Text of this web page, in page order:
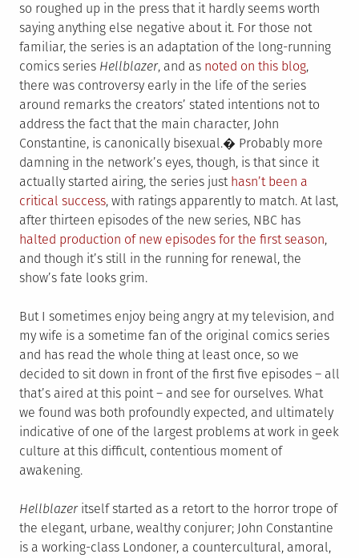
so roughed up in the press that it hardly seems worth
saying anything else negative about it. For those not
familiar, the series is an adaptation of the long-running
comics series Hellblazer, and as noted on this blog,
there was controversy early in the life of the series
around remarks the creators’ stated intentions not to
address the fact that the main character, John
Constantine, is canonically bisexual.� Probably more
damning in the network’s eyes, though, is that since it
actually started airing, the series just hasn’t been a
critical success, with ratings apparently to match. At last,
after thirteen episodes of the new series, NBC has
halted production of new episodes for the first season,
and though it’s still in the running for renewal, the
show’s fate looks grim.
But I sometimes enjoy being angry at my television, and
my wife is a sometime fan of the original comics series
and has read the whole thing at least once, so we
decided to sit down in front of the first five episodes – all
that’s aired at this point – and see for ourselves. What
we found was both profoundly expected, and ultimately
indicative of one of the largest problems at work in geek
culture at this difficult, contentious moment of
awakening.
Hellblazeritself started as a retort to the horror trope of
the elegant, urbane, wealthy conjurer; John Constantine
is a working-class Londoner, a countercultural, amoral,